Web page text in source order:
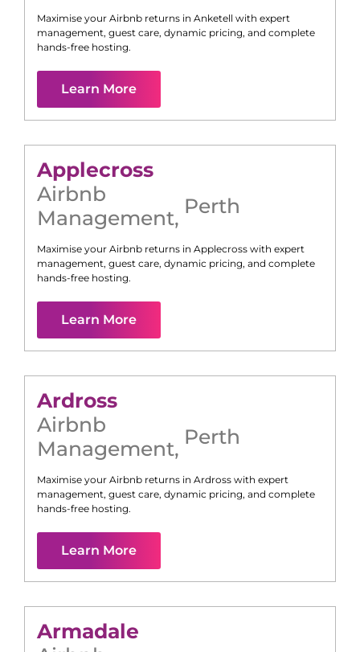
Maximise your Airbnb returns in Anketell with expert
management, guest care, dynamic pricing, and complete
hands-free hosting.
Learn More
Applecross
Airbnb
Management, Perth
Maximise your Airbnb returns in Applecross with expert
management, guest care, dynamic pricing, and complete
hands-free hosting.
Learn More
Ardross
Airbnb
Management, Perth
Maximise your Airbnb returns in Ardross with expert
management, guest care, dynamic pricing, and complete
hands-free hosting.
Learn More
Armadale